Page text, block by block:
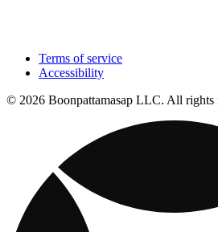
Terms of service
Accessibility
© 2026 Boonpattamasap LLC. All rights